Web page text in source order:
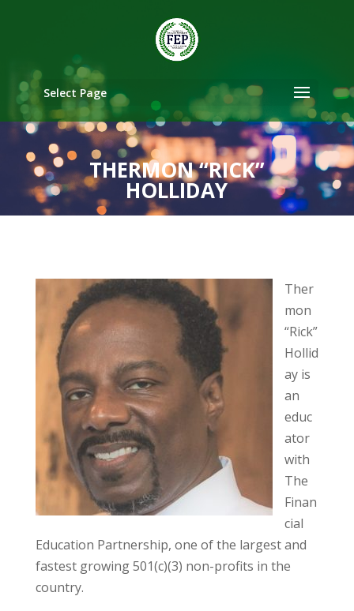
Select Page
THERMON “RICK”
HOLLIDAY
Ther
mon
“Rick”
Hollid
ay is
an
educ
ator
with
The
Finan
cial
Education Partnership, one of the largest and
fastest growing 501(c)(3) non-profits in the
country.